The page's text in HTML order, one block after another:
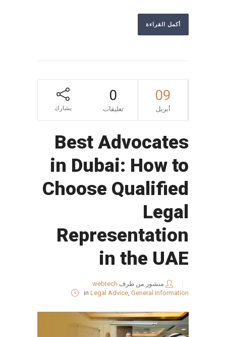
أكمل القراءة
09
أبريل
0
تعليقات يشارك
Best Advocates
in Dubai: How to
Choose Qualified
Legal
Representation
in the UAE
منشور من طرف webtech
in Legal Advice General Information